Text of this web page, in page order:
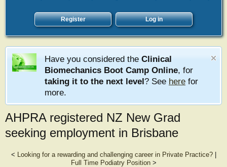
Register Log in
Have you considered the Clinical
Biomechanics Boot Camp Online, for
taking it to the next level? See here for
more.
AHPRA registered NZ New Grad
seeking employment in Brisbane
< Looking for a rewarding and challenging career in Private Practice?|
Full Time Podiatry Position>